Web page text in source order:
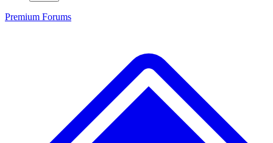
Premium Forums